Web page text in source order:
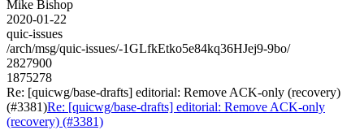
Mike Bishop
2020-01-22
quic-issues
/arch/msg/quic-issues/-1GLfkEtko5e84kq36HJej9-9bo/
2827900
1875278
Re: [quicwg/base-drafts] editorial: Remove ACK-only (recovery)
(#3381)Re: [quicwg/base-drafts] editorial: Remove ACK-only
(recovery) (#3381)